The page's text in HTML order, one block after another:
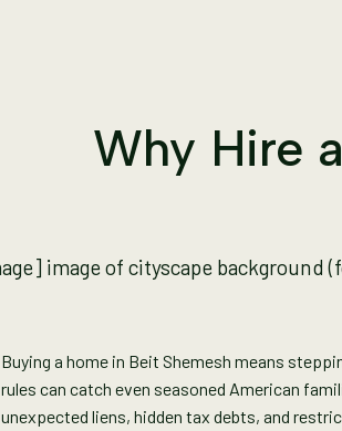
Why Hire
Buying a home in Beit Shemesh means
rules can catch even seasoned American
unexpected liens, hidden tax debts, and